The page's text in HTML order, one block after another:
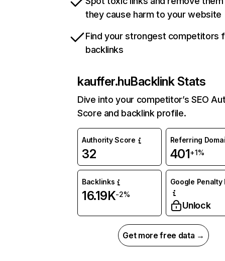
they cause harm to your website
Find your strongest competitors
backlinks
kauffer.huBacklink Stats
Dive into your competitor’s SEO
Score and backlink profile.
Authority Score
32
Referring
401+1%
Backlinks
16.19K-2%
Google Penalty
Unlock
Get more free data →